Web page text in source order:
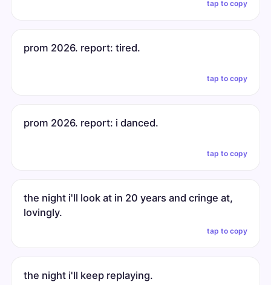
tap to copy
prom 2026. report: tired.
tap to copy
prom 2026. report: i danced.
tap to copy
the night i'll look at in 20 years and cringe at,
lovingly.
tap to copy
the night i'll keep replaying.